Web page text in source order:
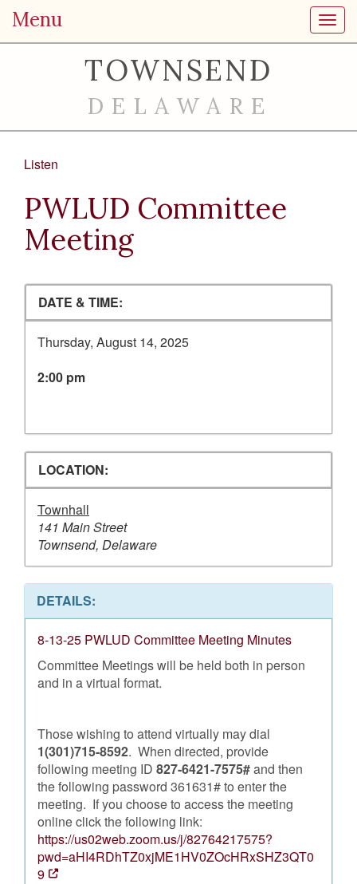
Menu
TOWNSEND
DELAWARE
Listen
PWLUD Committee
Meeting
DATE & TIME:
Thursday, August 14, 2025
2:00 pm
LOCATION:
Townhall
141 Main Street
Townsend, Delaware
DETAILS:
8-13-25 PWLUD Committee Meeting Minutes
Committee Meetings will be held both in person
and in a virtual format.
Those wishing to attend virtually may dial
1(301)715-8592. When directed, provide
following meeting ID 827-6421-7575#and then
the following password 361631# to enter the
meeting. If you choose to access the meeting
online click the following link:
https://us02web.zoom.us/j/82764217575?
pwd=aHI4RDhTZ0xjME1HV0ZOcHRxSHZ3QT0
9